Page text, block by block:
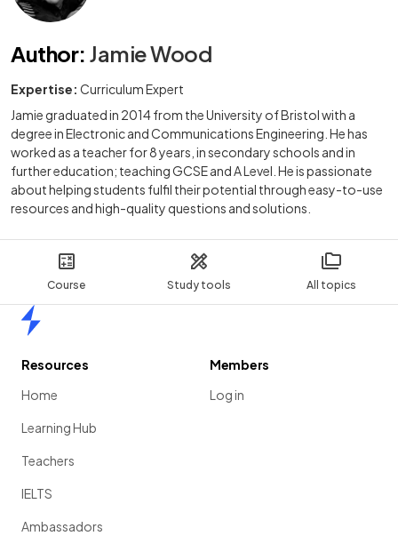
Course Study tools All topics
Author: Jamie Wood
Expertise: Curriculum Expert
Jamie graduated in 2014 from the University of Bristol with a
degree in Electronic and Communications Engineering. He has
worked as a teacher for 8 years, in secondary schools and in
further education; teaching GCSE and A Level. He is passionate
about helping students fulfil their potential through easy-to-use
resources and high-quality questions and solutions.
Resources
Home
Learning Hub
Teachers
IELTS
Ambassadors
Members
Log in